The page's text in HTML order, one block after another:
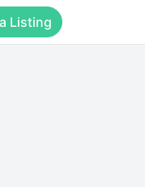
Listing